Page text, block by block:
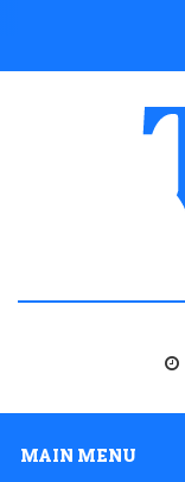
MAIN MENU